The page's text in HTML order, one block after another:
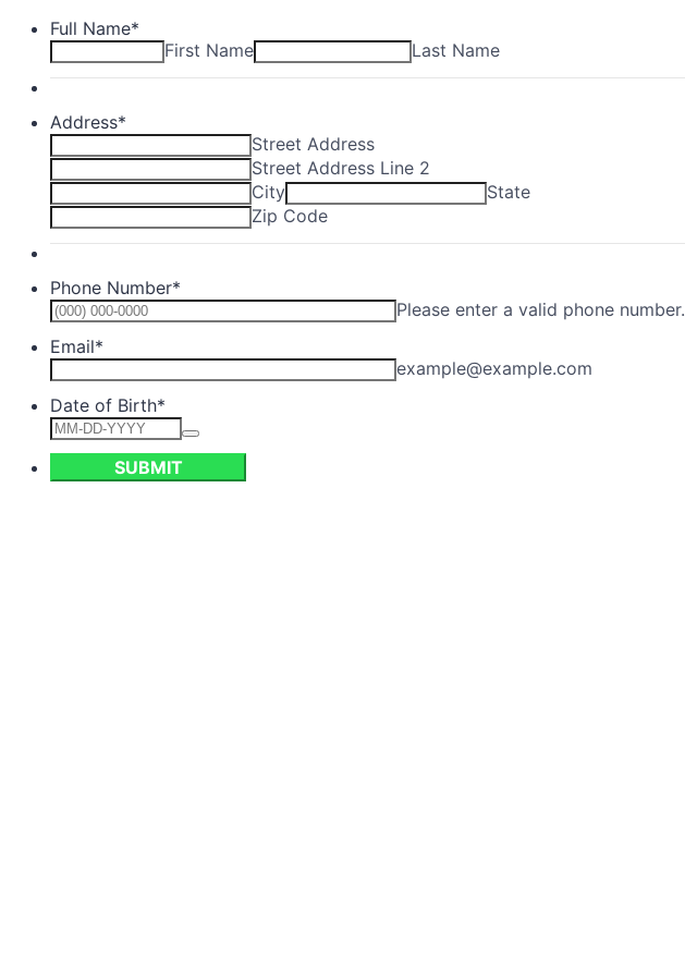
Full Name*
First Name
Last Name
Address*
Street Address
Street Address Line 2
City
State
Zip Code
Phone Number*
Please enter a valid phone number.
Email*
example@example.com
Date of Birth*
SUBMIT